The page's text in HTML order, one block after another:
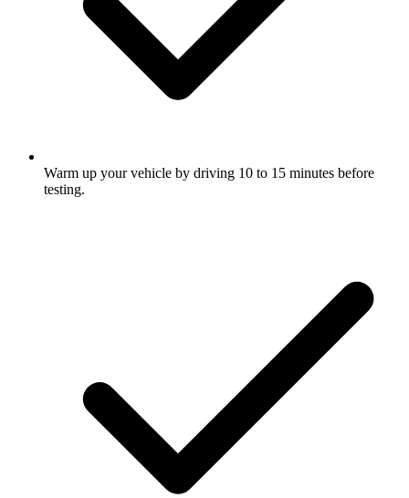
Warm up your vehicle by driving 10 to 15 minutes before
testing.